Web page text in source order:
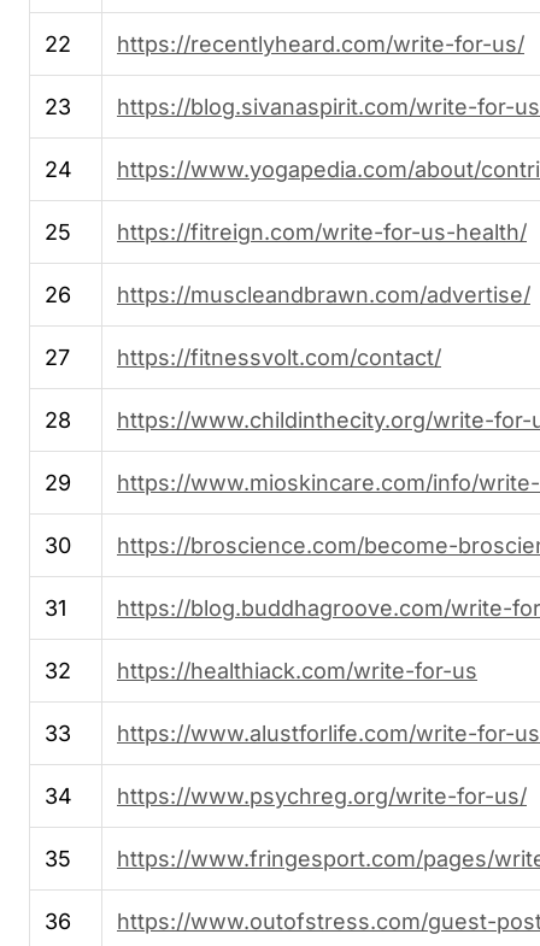
22 https://recentlyheard.com/write-for-us/
23 https://blog.sivanaspirit.com/write-for-
24 https://www.yogapedia.com/about/
25 https://fitreign.com/write-for-us-health/
26 https://muscleandbrawn.com/advertise/
27 https://fitnessvolt.com/contact/
28 https://www.childinthecity.org/write-for-
29 https://www.mioskincare.com/info/
30 https://broscience.com/become-
31 https://blog.buddhagroove.com/write-
32 https://healthiack.com/write-for-us
33 https://www.alustforlife.com/write-for-us
34 https://www.psychreg.org/write-for-us/
35 https://www.fringesport.com/pages/
36 https://www.outofstress.com/guest-